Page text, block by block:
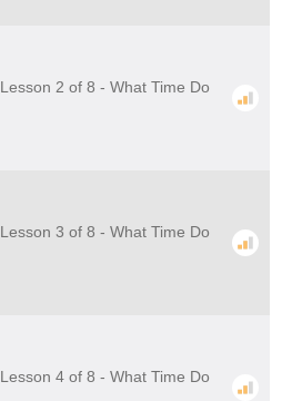
2 of 8 - What Time Do
3 of 8 - What Time Do
4 of 8 - What Time Do